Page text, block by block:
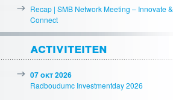
Recap | SMB Network Meeting – Innovate &
Connect
activiteiten
07 okt 2026
Radboudumc Investmentday 2026